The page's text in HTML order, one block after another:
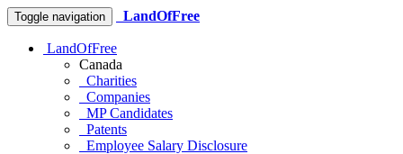
Toggle navigation LandOfFree
LandOfFree
Canada
Charities
Companies
MP Candidates
Patents
Employee Salary Disclosure